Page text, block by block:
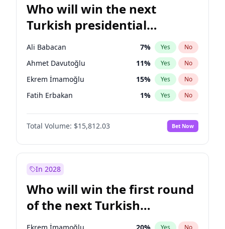
Who will win the next
Turkish presidential
election?
Ali Babacan 7% Yes No
Ahmet Davutoğlu 11% Yes No
Ekrem İmamoğlu 15% Yes No
Fatih Erbakan 1% Yes No
Müsavat Dervişoğlu 7%
Muharrem İnce No
Mansur Yavaş 9% Yes No
Sinan Oğan
Ümit Özdağ 5% Yes No
Total Volume: $15,812.03 Bet Now
In 2028
Who will win the first round
of the next Turkish
presidential election?
Yes No